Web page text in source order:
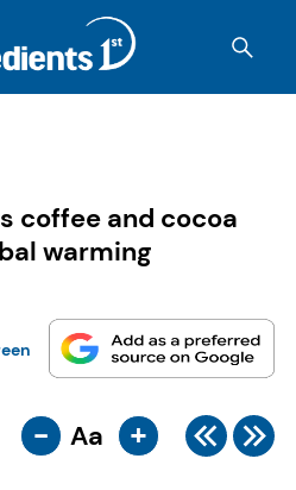
coffee and cocoa
warming
- Aa +